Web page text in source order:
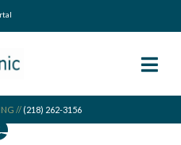
// (218) 262-3156